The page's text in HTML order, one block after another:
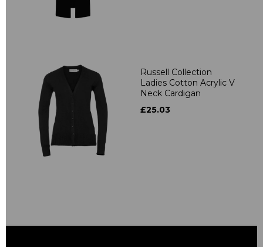
Russell Collection
Ladies Cotton Acrylic V
Neck Cardigan
£25.03